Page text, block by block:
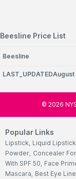
Beesline Price List
Beesline
© 2026
Popular Links
Lipstick, Liquid Lipstick
Powder, Concealer
With SPF 50, Face
Mascara, Best Eye